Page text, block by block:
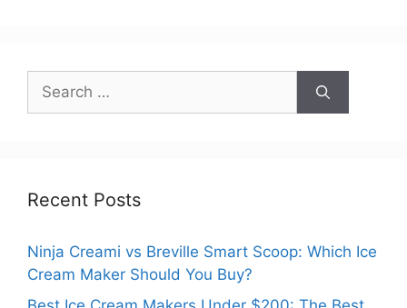
Search
for:
Recent Posts
Ninja Creami vs Breville Smart Scoop: Which Ice
Cream Maker Should You Buy?